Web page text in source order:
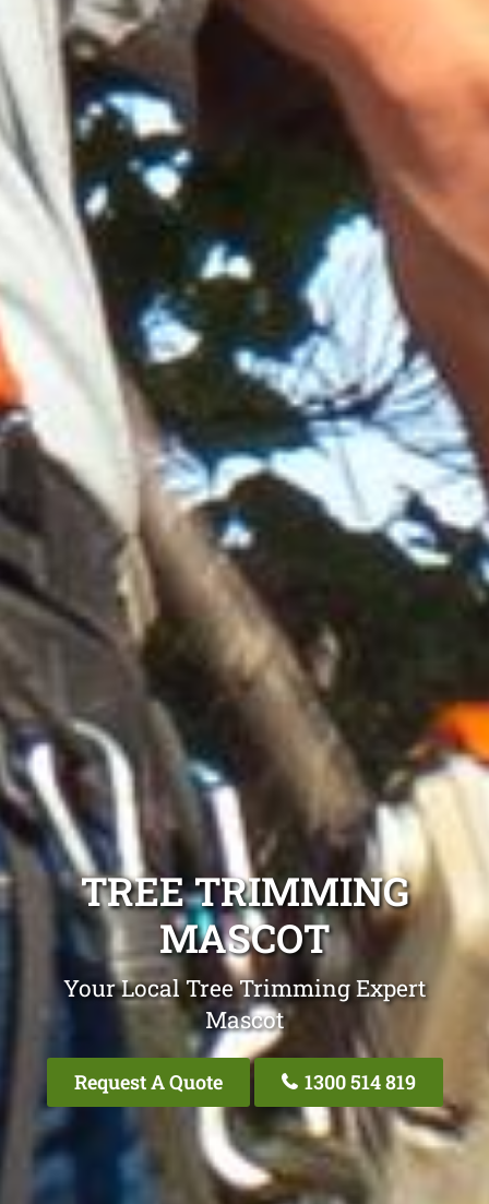
TREE TRIMMING
MASCOT
Your Local Tree Trimming Expert
Mascot
Request A Quote 1300 514 819